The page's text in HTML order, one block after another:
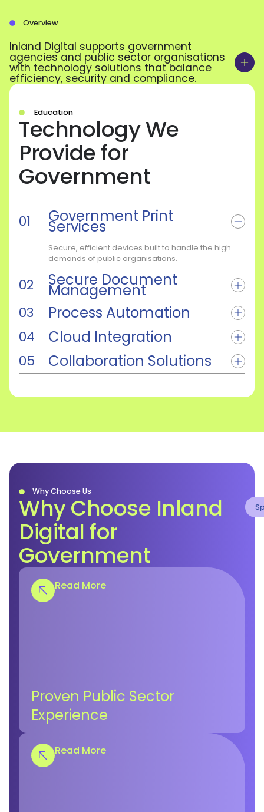
Overview
Inland Digital supports government
agencies and public sector organisations
with technology solutions that balance
efficiency, security and compliance.
Education
Technology We
Provide for
Government
Government Print
Services
Secure, efficient devices built to handle the high
demands of public organisations.
Secure Document
Management
Process Automation
Cloud Integration
Collaboration Solutions
Why Choose Us
Why Choose Inland
Digital for
Government
Read More
Proven Public Sector
Experience
Read More